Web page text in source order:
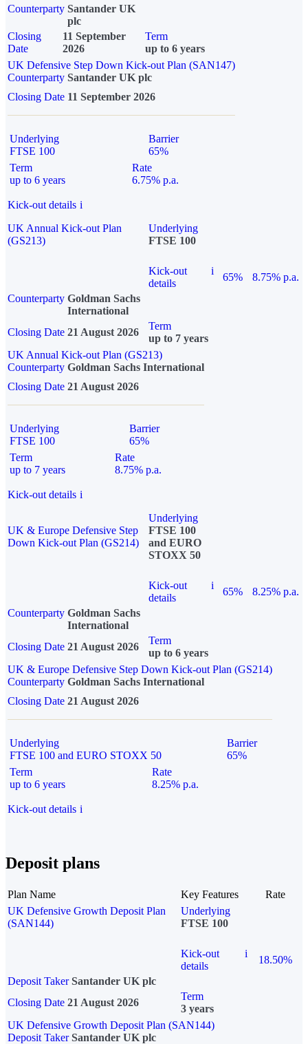
Counterparty Santander UK
plc
Closing
Date
11 September
2026
Term
up to 6 years
UK Defensive Step Down Kick-out Plan (SAN147)
Counterparty Santander UK plc
Closing Date 11 September 2026
Underlying
FTSE 100
Barrier
65%
Term
up to 6 years
Rate
6.75% p.a.
Kick-out details i
UK Annual Kick-out Plan
(GS213)
Underlying
FTSE 100
Kick-out
details
i
65%
8.75% p.a.
Counterparty Goldman Sachs
International
Closing Date 21 August 2026
Term
up to 7 years
UK Annual Kick-out Plan (GS213)
Counterparty Goldman Sachs International
Closing Date 21 August 2026
Underlying
FTSE 100
Barrier
65%
Term
up to 7 years
Rate
8.75% p.a.
Kick-out details i
UK & Europe Defensive Step
Down Kick-out Plan (GS214)
Underlying
FTSE 100
and EURO
STOXX 50
Kick-out
details
i
65%
8.25% p.a.
Counterparty Goldman Sachs
International
Closing Date 21 August 2026
Term
up to 6 years
UK & Europe Defensive Step Down Kick-out Plan (GS214)
Counterparty Goldman Sachs International
Closing Date 21 August 2026
Underlying
FTSE 100 and EURO STOXX 50
Barrier
65%
Term
up to 6 years
Rate
8.25% p.a.
Kick-out details i
Deposit plans
Plan Name Key Features
Rate
UK Defensive Growth Deposit Plan
(SAN144)
Underlying
FTSE 100
Kick-out
details
i
18.50%
Deposit Taker Santander UK plc
Closing Date 21 August 2026
Term
3 years
UK Defensive Growth Deposit Plan (SAN144)
Deposit TakerSantander UK plc